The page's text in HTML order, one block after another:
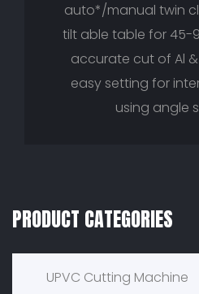
auto*/manual twin
tilt able table for 45-
accurate cut of Al
easy setting for
using angle
PRODUCT CATEGORIES
UPVC Cutting Machine